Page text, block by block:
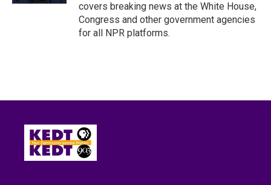
covers breaking news at the White House,
Congress and other government agencies
for all NPR platforms.